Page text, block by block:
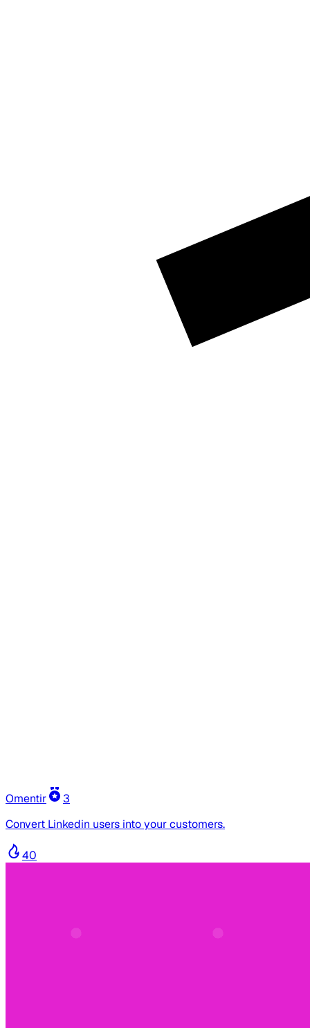
Omentir
3
Convert Linkedin users into your customers.
40